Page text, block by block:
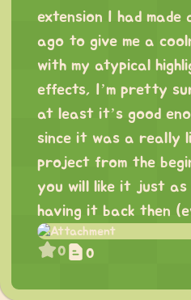
extension I had
ago to give me a
with my atypical
effects, I’m pretty
at least it’s good
since it was a really
project from the
you will like it just as
having it back then
0 0